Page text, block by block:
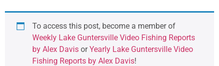
To access this post, become a member of
Weekly Lake Guntersville Video Fishing Reports
by Alex Davis orYearly Lake Guntersville Video
Fishing Reports by Alex Davis!